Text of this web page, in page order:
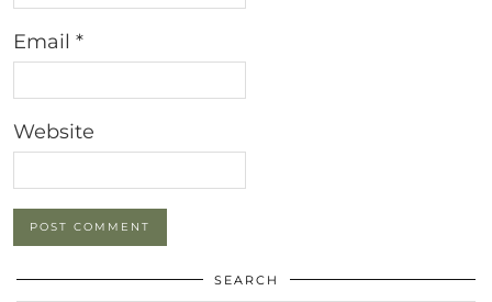
Email *
Website
SEARCH